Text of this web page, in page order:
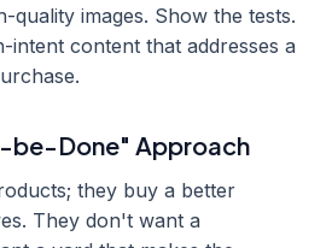
quality images. Show the tests.
intent content that addresses a
be-Done" Approach
they buy a better
They don't want a